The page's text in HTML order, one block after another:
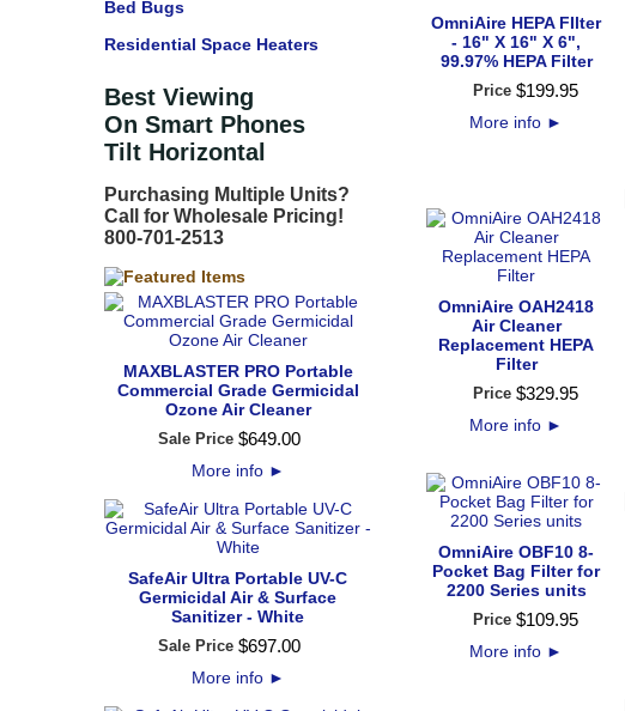
Bed Bugs
Residential Space Heaters
Best Viewing
On Smart Phones
Tilt Horizontal
Purchasing Multiple Units?
Call for Wholesale Pricing!
800-701-2513
MAXBLASTER PRO Portable
Commercial Grade Germicidal
Ozone Air Cleaner
Sale Price $649.00
More info ►
SafeAir Ultra Portable UV-C
Germicidal Air & Surface
Sanitizer - White
Sale Price $697.00
More info ►
OmniAire HEPA FIlter
- 16" X 16" X 6",
99.97% HEPA Filter
Price $199.95
More info ►
OmniAire OAH2418
Air Cleaner
Replacement HEPA
Filter
Price $329.95
More info ►
OmniAire OBF10 8-
Pocket Bag Filter for
2200 Series units
Price $109.95
More info ►